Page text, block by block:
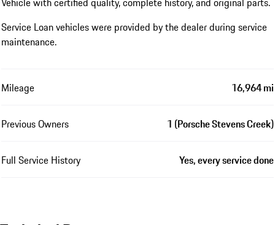
Service Loan vehicles were provided by the dealer during service
maintenance.
Mileage 16,964 mi
Previous Owners 1 (Porsche Stevens Creek)
Full Service History Yes, every service done